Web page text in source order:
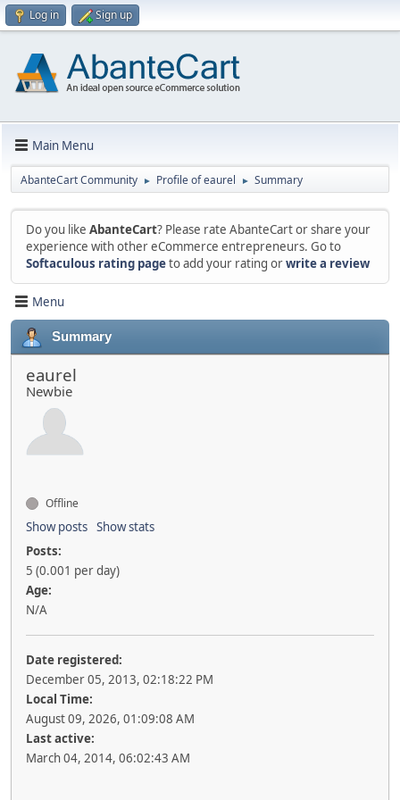
Log in Sign up
Main Menu
AbanteCart Community ► Profile of eaurel ► Summary
Do you like AbanteCart? Please rate AbanteCart or share your
experience with other eCommerce entrepreneurs. Go to
Softaculous rating pageto add your rating orwrite a review
Menu
Summary
eaurel
Newbie
Offline
Show posts Show stats
Posts:
5 (0.001 per day)
Age:
N/A
Date registered:
December 05, 2013, 02:18:22 PM
Local Time:
August 09, 2026, 01:09:08 AM
Last active:
March 04, 2014, 06:02:43 AM